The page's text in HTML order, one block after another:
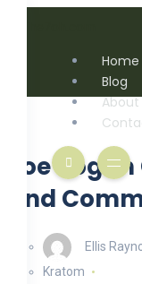
Home
Blog
About
Joe
And
Ellis
Kratom